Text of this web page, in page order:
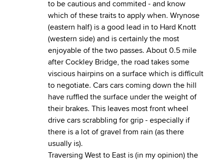
to be cautious and commited - and know
which of these traits to apply when. Wrynose
(eastern half) is a good lead in to Hard Knott
(western side) and is certainly the most
enjoyable of the two passes. About 0.5 mile
after Cockley Bridge, the road takes some
viscious hairpins on a surface which is difficult
to negotiate. Cars cars coming down the hill
have ruffled the surface under the weight of
their brakes. This leaves most front wheel
drive cars scrabbling for grip - especially if
there is a lot of gravel from rain (as there
usually is).
Traversing West to East is (in my opinion) the